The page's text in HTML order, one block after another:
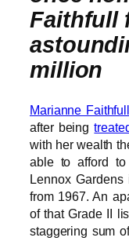
Faithfull
million
Marianne Faithfull
after being
with her wealth
able to afford
Lennox
from 1967. An
of that Grade II
staggering sum